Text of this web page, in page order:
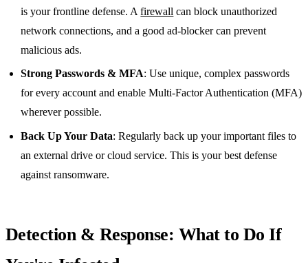
is your frontline defense. Afirewall can block unauthorized
network connections, and a good ad-blocker can prevent
malicious ads.
Strong Passwords & MFA: Use unique, complex passwords
for every account and enable Multi-Factor Authentication (MFA)
wherever possible.
Back Up Your Data: Regularly back up your important files to
an external drive or cloud service. This is your best defense
against ransomware.
Detection & Response: What to Do If